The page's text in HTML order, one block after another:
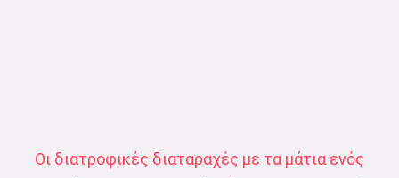
Οι διατροφικές διαταραχές με τα μάτια ενός